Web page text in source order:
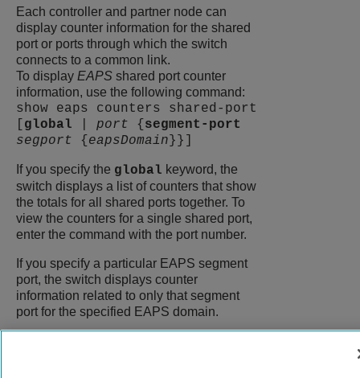
Each controller and partner node can
display counter information for the shared
port or ports through which the switch
connects to a common link.
To display EAPS shared port counter
information, use the following command:
show eaps counters shared-port
global port { segment-port
segport { eapsDomain }}]
If you specify the global keyword, the
switch displays a list of counters that show
the totals for all shared ports together. To
view the counters for a single shared port,
enter the command with the port number.
If you specify a particular EAPS segment
port, the switch displays counter
information related to only that segment
port for the specified EAPS domain.